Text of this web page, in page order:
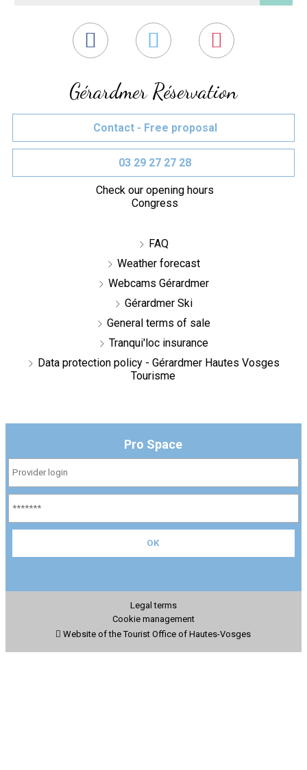
Gérardmer Réservation
Contact - Free proposal
03 29 27 27 28
Check our opening hours
Congress
FAQ
Weather forecast
Webcams Gérardmer
Gérardmer Ski
General terms of sale
Tranqui'loc insurance
Data protection policy - Gérardmer Hautes Vosges
Tourisme
Pro Space
Legal terms
Cookie management
Website of the Tourist Office of Hautes-Vosges